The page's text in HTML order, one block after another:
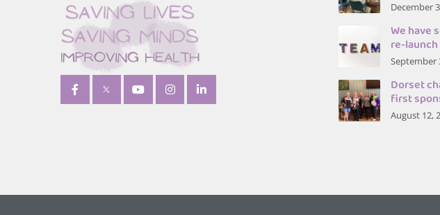
December
We have
re-
September
Dorset
first
August 12,